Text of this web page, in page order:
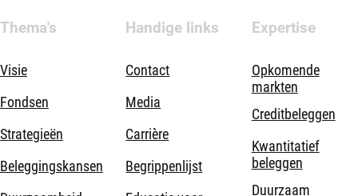
Thema's
Visie
Fondsen
Strategieën
Beleggingskansen
Handige links
Contact
Media
Carrière
Begrippenlijst
Expertise
Opkomende
markten
Creditbeleggen
Kwantitatief
beleggen
Duurzaam